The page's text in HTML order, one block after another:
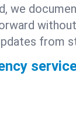
we
from